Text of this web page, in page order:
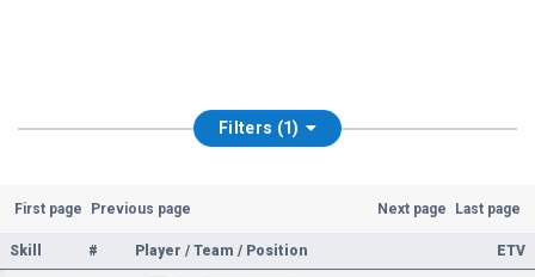
Filters (1)
First page Previous page Next page Last page
Skill # Player / Team / Position ETV